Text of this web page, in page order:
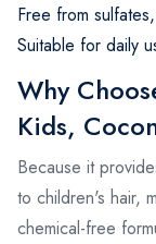
Free from
Suitable for daily
Why
Kids,
Because it
to children's hair,
chemical-free